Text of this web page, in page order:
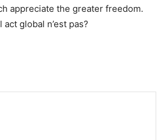
appreciate the greater freedom.
global n’est pas?